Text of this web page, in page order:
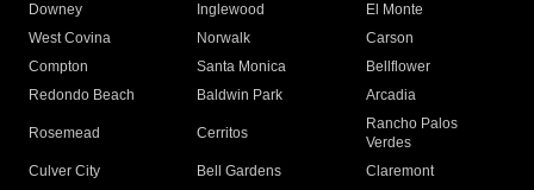
Downey
Inglewood
El Monte
West Covina
Norwalk
Carson
Compton
Santa Monica
Bellflower
Redondo Beach
Baldwin Park Arcadia
Rosemead Cerritos
Rancho Palos
Verdes
Culver City
Bell Gardens
Claremont